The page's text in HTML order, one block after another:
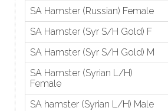
SA Hamster (Russian) Female
SA Hamster (Syr S/H Gold) F
SA Hamster (Syr S/H Gold) M
SA Hamster (Syrian L/H)
Female
SA hamster (Syrian L/H) Male